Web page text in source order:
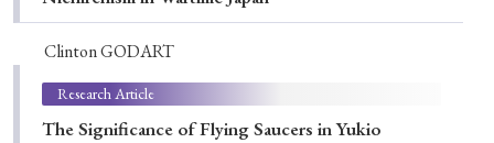
Clinton GODART
Research Article
The Significance of Flying Saucers in Yukio